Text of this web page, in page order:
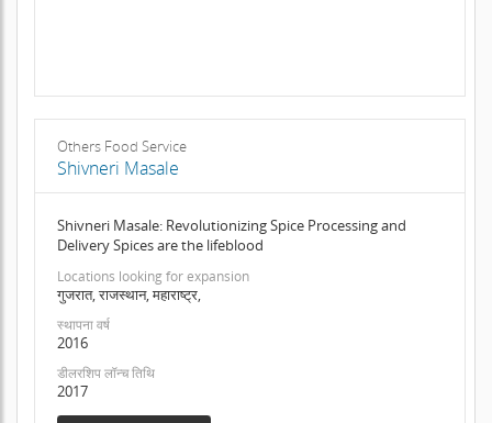
Others Food Service
Shivneri Masale
Shivneri Masale: Revolutionizing Spice Processing and
Delivery Spices are the lifeblood
Locations looking for expansion
गुजरात, राजस्थान, महाराष्ट्र,
स्थापना वर्ष
2016
डीलरशिप लॉन्च तिथि
2017